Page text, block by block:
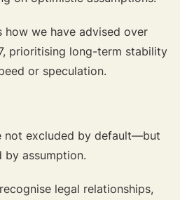
we have advised over
prioritising long-term stability
or speculation.
not excluded by default—but
by assumption.
legal relationships,